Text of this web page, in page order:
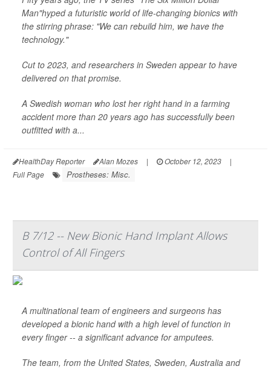
Man"hyped a futuristic world of life-changing bionics with
the stirring phrase: "We can rebuild him, we have the
technology."
Cut to 2023, and researchers in Sweden appear to have
delivered on that promise.
A Swedish woman who lost her right hand in a farming
accident more than 20 years ago has successfully been
outfitted with a...
HealthDay Reporter Alan Mozes | October 12, 2023
|
Full Page
Prostheses: Misc.
B 7/12 -- New Bionic Hand Implant Allows
Control of All Fingers
A multinational team of engineers and surgeons has
developed a bionic hand with a high level of function in
every finger -- a significant advance for amputees.
The team, from the United States, Sweden, Australia and